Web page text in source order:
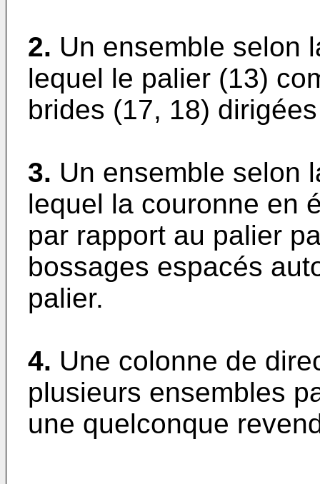
2. Un ensemble selon
lequel le palier (13)
brides (17, 18)
3. Un ensemble selon
lequel la couronne en
par rapport au palier
bossages espacés
palier.
4. Une colonne de
plusieurs ensembles
une quelconque